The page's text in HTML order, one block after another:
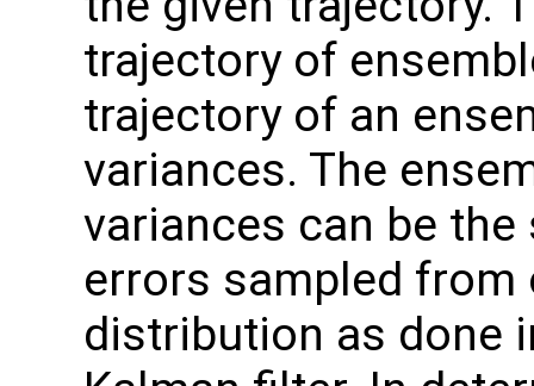
trajectory of
trajectory of an
variances. The
variances can be
errors sampled
distribution as done